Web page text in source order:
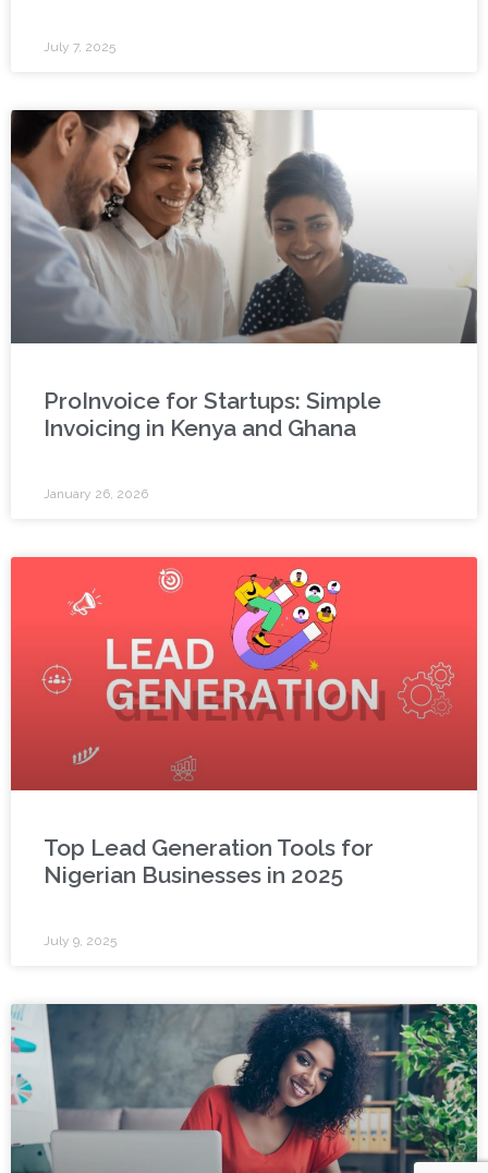
July 7, 2025
ProInvoice for Startups: Simple
Invoicing in Kenya and Ghana
January 26, 2026
Top Lead Generation Tools for
Nigerian Businesses in 2025
July 9, 2025